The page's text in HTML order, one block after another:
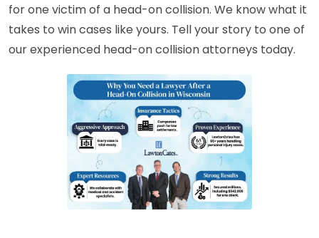
for one victim of a head-on collision. We know what it
takes to win cases like yours. Tell your story to one of
our experienced head-on collision attorneys today.